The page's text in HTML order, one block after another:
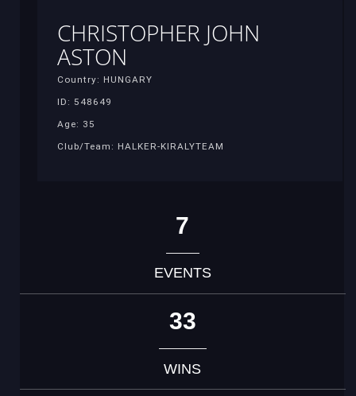
CHRISTOPHER JOHN
ASTON
Country: HUNGARY
ID: 548649
Age: 35
Club/Team: HALKER-KIRALYTEAM
7
EVENTS
33
WINS